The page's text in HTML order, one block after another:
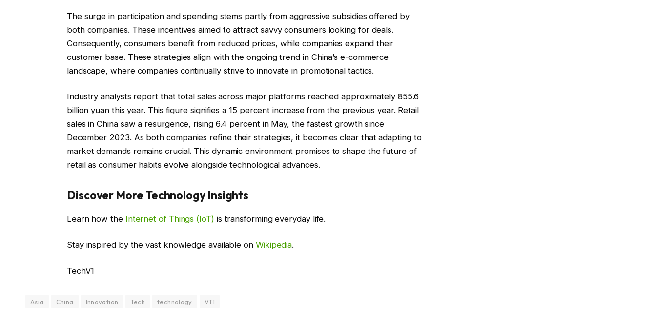
The surge in participation and spending stems partly from aggressive subsidies offered by
both companies. These incentives aimed to attract savvy consumers looking for deals.
Consequently, consumers benefit from reduced prices, while companies expand their
customer base. These strategies align with the ongoing trend in China’s e-commerce
landscape, where companies continually strive to innovate in promotional tactics.
Industry analysts report that total sales across major platforms reached approximately 855.6
billion yuan this year. This figure signifies a 15 percent increase from the previous year. Retail
sales in China saw a resurgence, rising 6.4 percent in May, the fastest growth since
December 2023. As both companies refine their strategies, it becomes clear that adapting to
market demands remains crucial. This dynamic environment promises to shape the future of
retail as consumer habits evolve alongside technological advances.
Discover More Technology Insights
Learn how the Internet of Things (IoT) is transforming everyday life.
Stay inspired by the vast knowledge available on Wikipedia.
TechV1
Asia China Innovation Tech technology VT1